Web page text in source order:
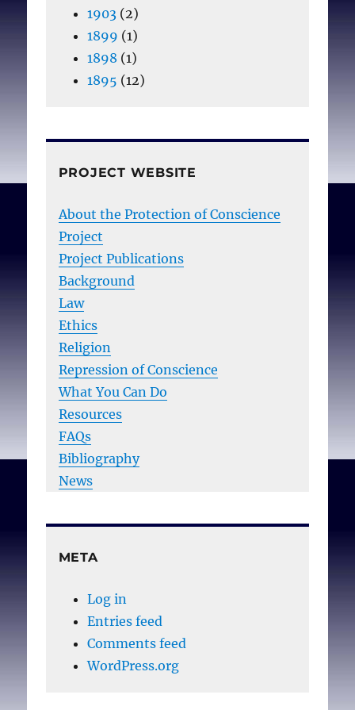
1903(2)
1899 (1)
1898 (1)
1895 (12)
PROJECT WEBSITE
About the Protection of Conscience
Project
Project Publications
Background
Law
Ethics
Religion
Repression of Conscience
What You Can Do
Resources
FAQs
Bibliography
News
META
Log in
Entries feed
Comments feed
WordPress.org